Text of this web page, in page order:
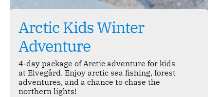
Arctic Kids Winter
Adventure
4-day package of Arctic adventure for kids
at Elvegård. Enjoy arctic sea fishing, forest
adventures, and a chance to chase the
northern lights!